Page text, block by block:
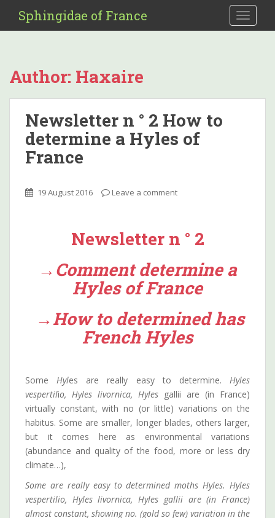
i
Sphingidae of France
Author: Haxaire
Newsletter n ° 2 How to
determine a Hyles of
France
19 August 2016 Leave a comment
Newsletter n ° 2
→Comment determine a
Hyles of France
→How to determined has
French Hyles
SomeHyles are really easy to determine.Hyles
vespertilio, Hyles livornica, Hyles gallii are (in France)
virtually constant, with no (or little) variations on the
habitus. Some are smaller, longer blades, others larger,
but it comes here as environmental variations
(abundance and quality of the food, more or less dry
climate…),
Some are really easy to determined moths Hyles. Hyles
vespertilio, Hyles livornica, Hyles gallii are (in France)
almost constant, showing no. (gold so few) variation in the